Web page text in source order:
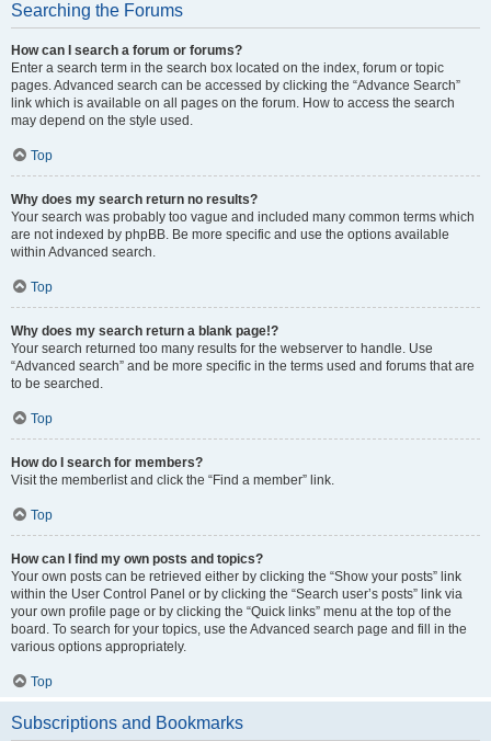
Searching the Forums
How can I search a forum or forums?
Enter a search term in the search box located on the index, forum or topic
pages. Advanced search can be accessed by clicking the “Advance Search”
link which is available on all pages on the forum. How to access the search
may depend on the style used.
Top
Why does my search return no results?
Your search was probably too vague and included many common terms which
are not indexed by phpBB. Be more specific and use the options available
within Advanced search.
Top
Why does my search return a blank page!?
Your search returned too many results for the webserver to handle. Use
“Advanced search” and be more specific in the terms used and forums that are
to be searched.
Top
How do I search for members?
Visit the memberlist and click the “Find a member” link.
Top
How can I find my own posts and topics?
Your own posts can be retrieved either by clicking the “Show your posts” link
within the User Control Panel or by clicking the “Search user’s posts” link via
your own profile page or by clicking the “Quick links” menu at the top of the
board. To search for your topics, use the Advanced search page and fill in the
various options appropriately.
Top
Subscriptions and Bookmarks